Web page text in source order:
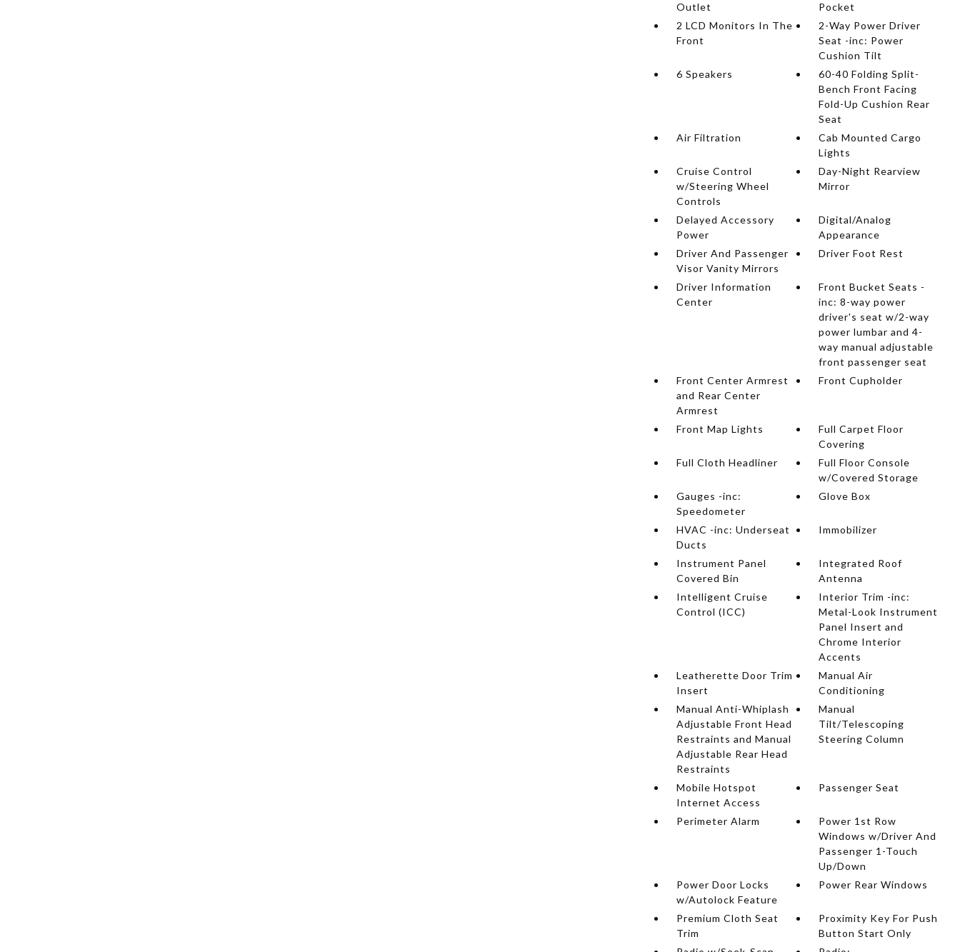
Outlet
Pocket
2 LCD Monitors In The
Front
2-Way Power Driver
Seat -inc: Power
Cushion Tilt
6 Speakers
60-40 Folding Split-
Bench Front Facing
Fold-Up Cushion Rear
Seat
Air Filtration
Cab Mounted Cargo
Lights
Cruise Control
w/Steering Wheel
Controls
Day-Night Rearview
Mirror
Delayed Accessory
Power
Digital/Analog
Appearance
Driver And Passenger
Visor Vanity Mirrors
Driver Foot Rest
Driver Information
Center
Front Bucket Seats -
inc: 8-way power
driver's seat w/2-way
power lumbar and 4-
way manual adjustable
front passenger seat
Front Center Armrest
and Rear Center
Armrest
Front Cupholder
Front Map Lights
Full Carpet Floor
Covering
Full Cloth Headliner
Full Floor Console
w/Covered Storage
Gauges -inc:
Speedometer
Glove Box
HVAC -inc: Underseat
Ducts
Immobilizer
Instrument Panel
Covered Bin
Integrated Roof
Antenna
Intelligent Cruise
Control (ICC)
Interior Trim -inc:
Metal-Look Instrument
Panel Insert and
Chrome Interior
Accents
Leatherette Door Trim
Insert
Manual Air
Conditioning
Manual Anti-Whiplash
Adjustable Front Head
Restraints and Manual
Adjustable Rear Head
Restraints
Manual
Tilt/Telescoping
Steering Column
Mobile Hotspot
Internet Access
Passenger Seat
Perimeter Alarm
Power 1st Row
Windows w/Driver And
Passenger 1-Touch
Up/Down
Power Door Locks
w/Autolock Feature
Power Rear Windows
Premium Cloth Seat
Trim
Proximity Key For Push
Button Start Only